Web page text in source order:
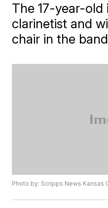
The 17-year-old
clarinetist and
chair in the
Photo by: Scripps News Kansas